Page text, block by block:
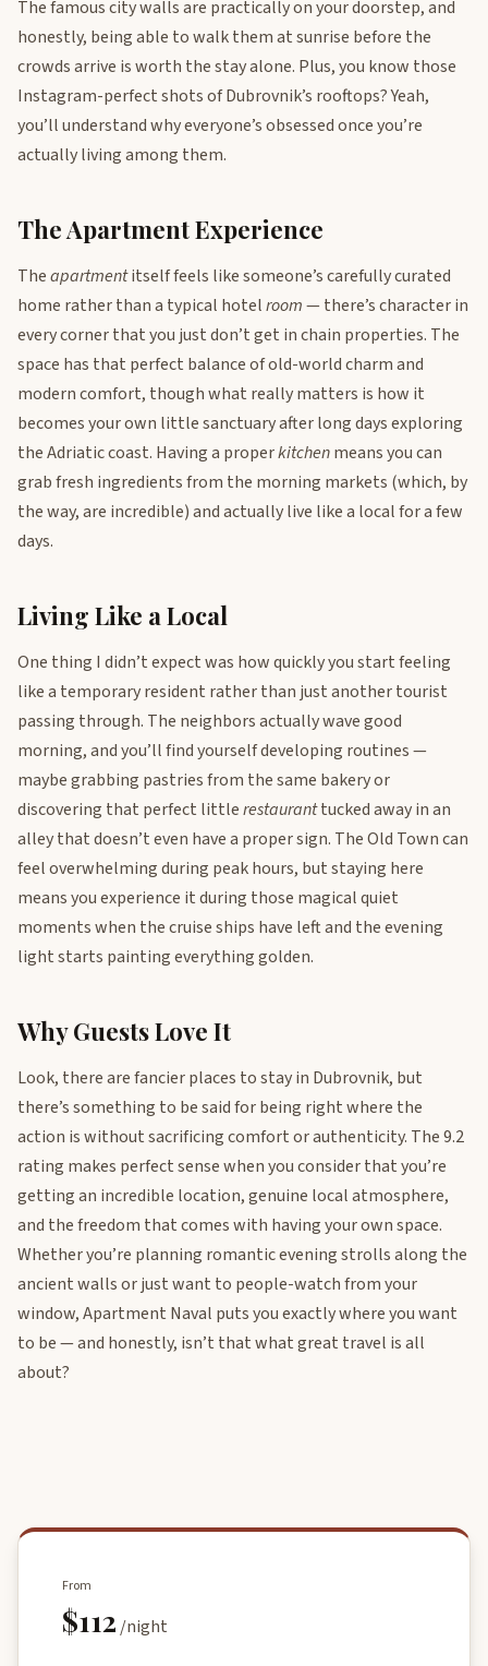
The famous city walls are practically on your doorstep, and
honestly, being able to walk them at sunrise before the
crowds arrive is worth the stay alone. Plus, you know those
Instagram-perfect shots of Dubrovnik’s rooftops? Yeah,
you’ll understand why everyone’s obsessed once you’re
actually living among them.
The Apartment Experience
Theapartmentitself feels like someone’s carefully curated
home rather than a typical hotelroom— there’s character in
every corner that you just don’t get in chain properties. The
space has that perfect balance of old-world charm and
modern comfort, though what really matters is how it
becomes your own little sanctuary after long days exploring
the Adriatic coast. Having a properkitchenmeans you can
grab fresh ingredients from the morning markets (which, by
the way, are incredible) and actually live like a local for a few
days.
Living Like a Local
One thing I didn’t expect was how quickly you start feeling
like a temporary resident rather than just another tourist
passing through. The neighbors actually wave good
morning, and you’ll find yourself developing routines —
maybe grabbing pastries from the same bakery or
discovering that perfect littlerestauranttucked away in an
alley that doesn’t even have a proper sign. The Old Town can
feel overwhelming during peak hours, but staying here
means you experience it during those magical quiet
moments when the cruise ships have left and the evening
light starts painting everything golden.
Why Guests Love It
Look, there are fancier places to stay in Dubrovnik, but
there’s something to be said for being right where the
action is without sacrificing comfort or authenticity. The 9.2
rating makes perfect sense when you consider that you’re
getting an incredible location, genuine local atmosphere,
and the freedom that comes with having your own space.
Whether you’re planning romantic evening strolls along the
ancient walls or just want to people-watch from your
window, Apartment Naval puts you exactly where you want
to be — and honestly, isn’t that what great travel is all
about?
From
$112 /night